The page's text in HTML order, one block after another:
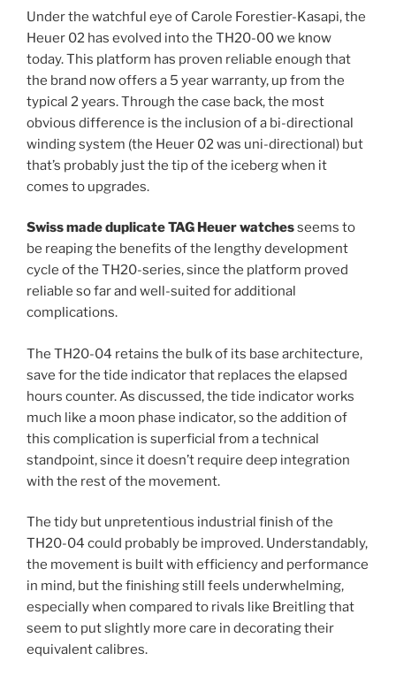
Under the watchful eye of Carole Forestier-Kasapi, the
Heuer 02 has evolved into the TH20-00 we know
today. This platform has proven reliable enough that
the brand now offers a 5 year warranty, up from the
typical 2 years. Through the case back, the most
obvious difference is the inclusion of a bi-directional
winding system (the Heuer 02 was uni-directional) but
that’s probably just the tip of the iceberg when it
comes to upgrades.
Swiss made duplicate TAG Heuer watchesseems to
be reaping the benefits of the lengthy development
cycle of the TH20-series, since the platform proved
reliable so far and well-suited for additional
complications.
The TH20-04 retains the bulk of its base architecture,
save for the tide indicator that replaces the elapsed
hours counter. As discussed, the tide indicator works
much like a moon phase indicator, so the addition of
this complication is superficial from a technical
standpoint, since it doesn’t require deep integration
with the rest of the movement.
The tidy but unpretentious industrial finish of the
TH20-04 could probably be improved. Understandably,
the movement is built with efficiency and performance
in mind, but the finishing still feels underwhelming,
especially when compared to rivals like Breitling that
seem to put slightly more care in decorating their
equivalent calibres.